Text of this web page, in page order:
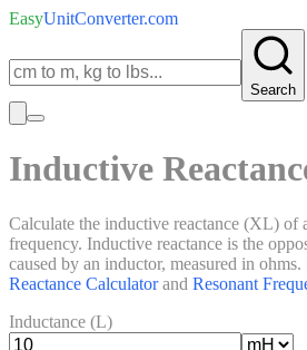
EasyUnitConverter.com
Search
Inductive
Calculate the inductive reactance (XL) of
frequency. Inductive reactance is the
caused by an inductor, measured in ohms.
Reactance Calculatorand Resonant
Inductance (L)